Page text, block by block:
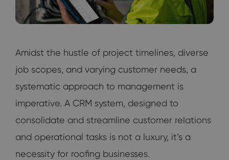
Amidst the hustle of project timelines, diverse
job scopes, and varying customer needs, a
systematic approach to management is
imperative. A CRM system, designed to
consolidate and streamline customer relations
and operational tasks is not a luxury, it’s a
necessity for roofing businesses.